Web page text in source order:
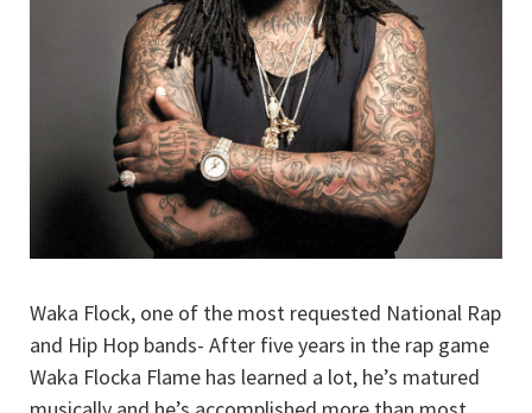
Waka Flock, one of the most requested National Rap
and Hip Hop bands- After five years in the rap game
Waka Flocka Flame has learned a lot, he’s matured